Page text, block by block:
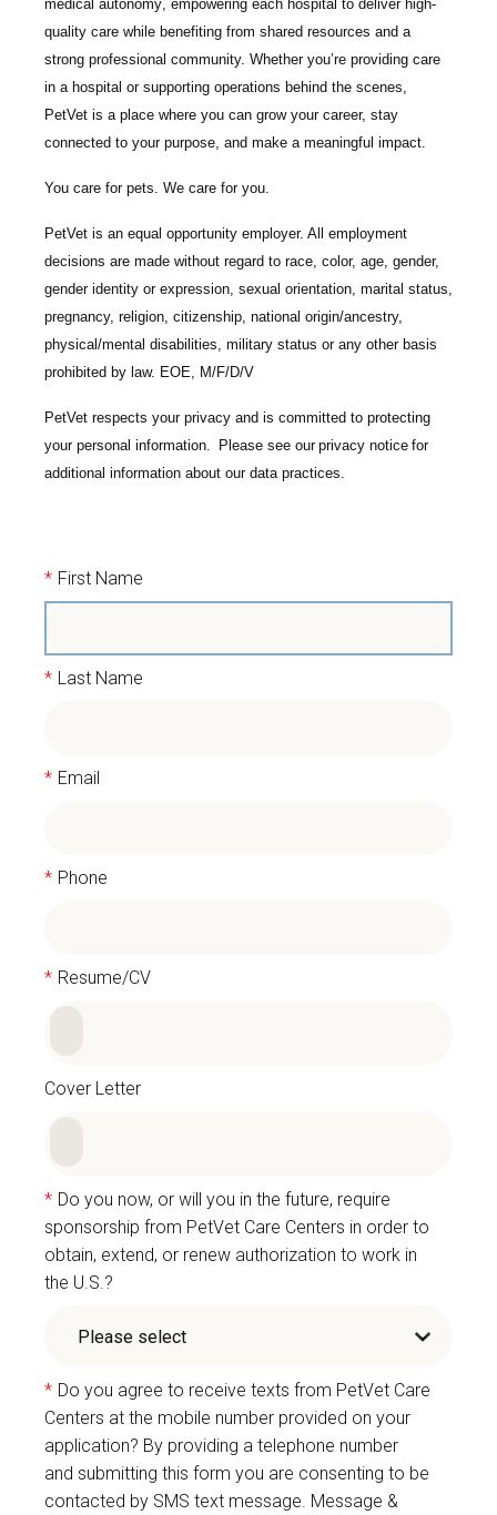
medical autonomy, empowering each hospital to deliver high-
quality care while benefiting from shared resources and a
strong professional community. Whether you’re providing care
in a hospital or supporting operations behind the scenes,
PetVet is a place where you can grow your career, stay
connected to your purpose, and make a meaningful impact.
You care for pets. We care for you.
PetVet is an equal opportunity employer. All employment
decisions are made without regard to race, color, age, gender,
gender identity or expression, sexual orientation, marital status,
pregnancy, religion, citizenship, national origin/ancestry,
physical/mental disabilities, military status or any other basis
prohibited by law. EOE, M/F/D/V
PetVet respects your privacy and is committed to protecting
your personal information. Please see ourprivacy notice for
additional information about our data practices.
* First Name
* Last Name
* Email
* Phone
* Resume/CV
Cover Letter
* Do you now, or will you in the future, require
sponsorship from PetVet Care Centers in order to
obtain, extend, or renew authorization to work in
the U.S.?
* Do you agree to receive texts from PetVet Care
Centers at the mobile number provided on your
application? By providing a telephone number
and submitting this form you are consenting to be
contacted by SMS text message. Message &